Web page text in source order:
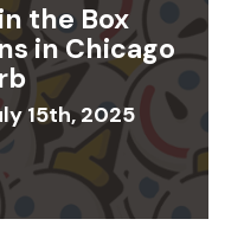
the Box
in Chicago
15th, 2025